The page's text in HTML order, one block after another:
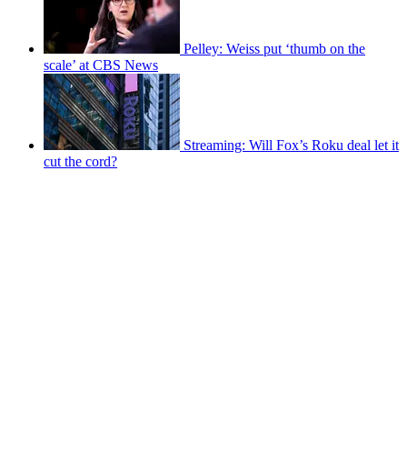
Pelley: Weiss put ‘thumb on the
scale’ at CBS News
Streaming: Will Fox’s Roku deal let it
cut the cord?